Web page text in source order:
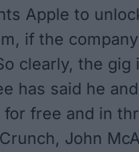
Apple to
if the
clearly, the gig
has said he
for free and in
, John